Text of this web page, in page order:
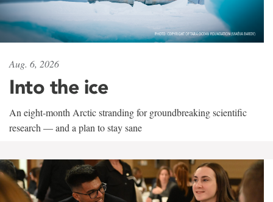
Aug. 6, 2026
Into the ice
An eight-month Arctic stranding for groundbreaking scientific
research — and a plan to stay sane